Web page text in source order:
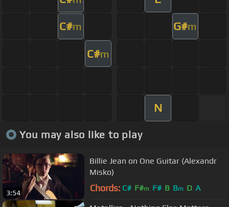
C#m G#m
C#m
N
You may also like to play
3:54
Billie Jean on One Guitar (Alexandr
Misko)
Chords: C# F#m F# B Bm D A